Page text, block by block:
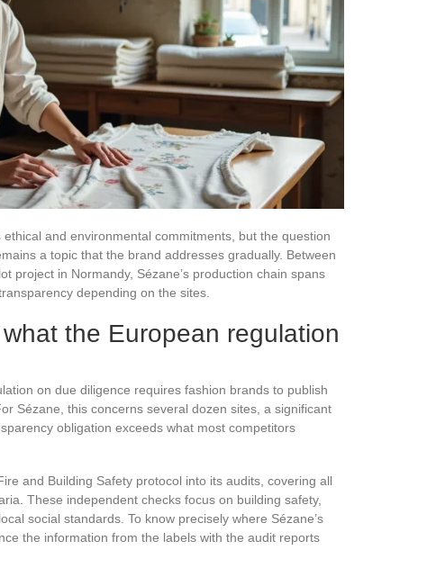
and environmental commitments, but the question
a topic that the brand addresses gradually. Between
project in Normandy, Sézane’s production chain spans
depending on the sites.
the European regulation
on due diligence requires fashion brands to publish
Sézane, this concerns several dozen sites, a significant
obligation exceeds what most competitors
and Building Safety protocol into its audits, covering all
These independent checks focus on building safety,
social standards. To know precisely where Sézane’s
the information from the labels with the audit reports